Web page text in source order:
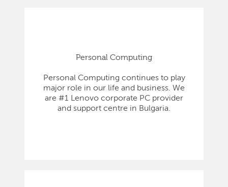
Personal Computing
Personal Computing continues to play
major role in our life and business. We
are #1 Lenovo corporate PC provider
and support centre in Bulgaria.